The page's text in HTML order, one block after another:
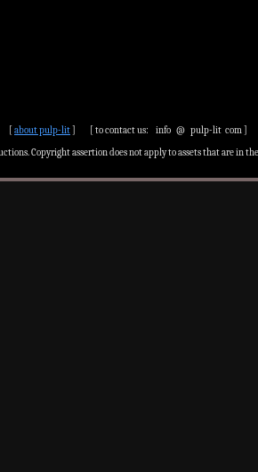
about pulp-lit ] [ to contact us: info @ pulp-lit com ]
Copyright assertion does not apply to assets that are in